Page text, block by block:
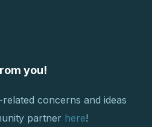
you!
concerns and ideas
partner here!